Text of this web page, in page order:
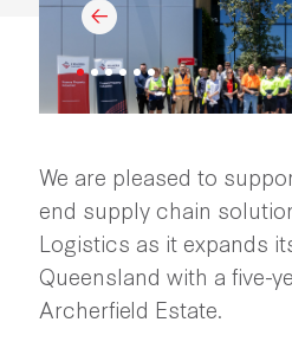
We are pleased to
end supply chain
Logistics as it expands
Queensland with a five-
Archerfield Estate.